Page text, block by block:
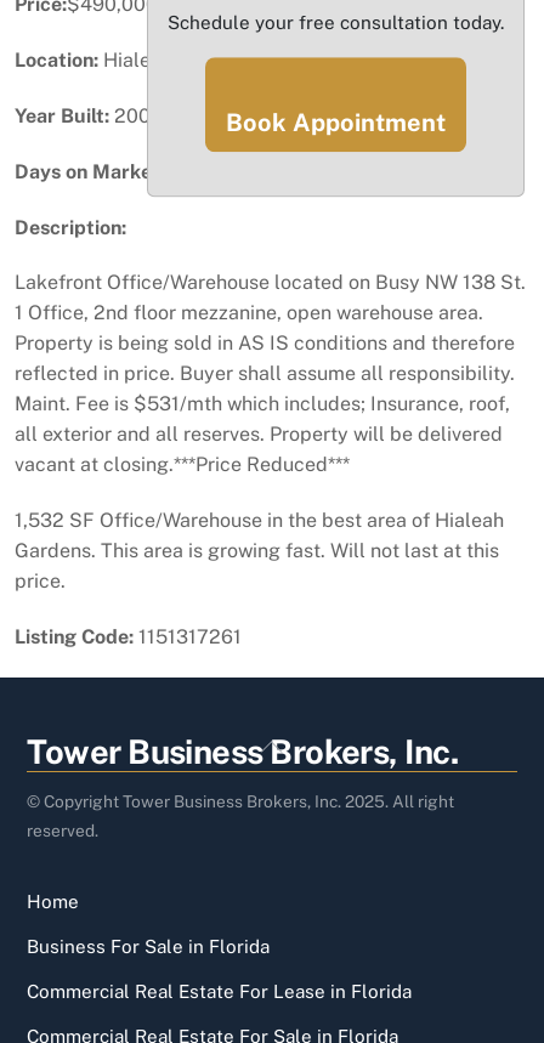
Price:$490,000
Location: Hialeah Gardens, FL
Year Built: 2007
Days on Market:
Description:
Lakefront Office/Warehouse located on Busy NW 138 St.
1 Office, 2nd floor mezzanine, open warehouse area.
Property is being sold in AS IS conditions and therefore
reflected in price. Buyer shall assume all responsibility.
Maint. Fee is $531/mth which includes; Insurance, roof,
all exterior and all reserves. Property will be delivered
vacant at closing.***Price Reduced***
1,532 SF Office/Warehouse in the best area of Hialeah
Gardens. This area is growing fast. Will not last at this
price.
Listing Code: 1151317261
Back
To
Top
Tower Business Brokers, Inc.
© Copyright Tower Business Brokers, Inc. 2025. All right
reserved.
Home
Business For Sale in Florida
Commercial Real Estate For Lease in Florida
Commercial Real Estate For Sale in Florida
Schedule your free consultation today.
Book Appointment